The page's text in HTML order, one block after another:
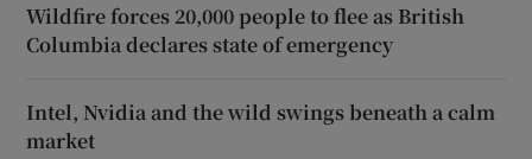
Wildfire forces 20,000 people to flee as British
Columbia declares state of emergency
Intel, Nvidia and the wild swings beneath a calm
market